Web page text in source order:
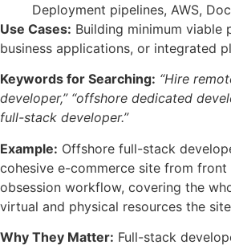
Deployment pipelines, AWS,
Use Cases: Building minimum viable
business applications, or integrated
Keywords for Searching: “Hire
developer,” “offshore dedicated
full-stack developer.”
Example: Offshore full-stack
cohesive e-commerce site from
obsession workflow, covering the
virtual and physical resources the
Why They Matter: Full-stack